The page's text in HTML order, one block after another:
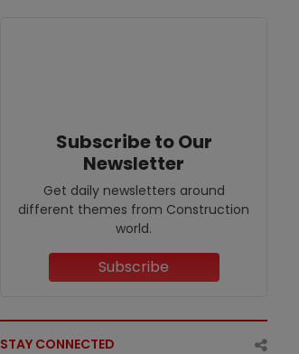
Subscribe to Our
Newsletter
Get daily newsletters around
different themes from Construction
world.
Subscribe
STAY CONNECTED